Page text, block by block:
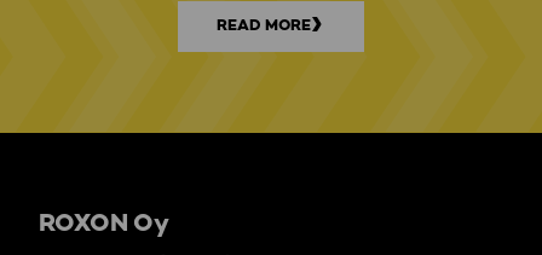
READ MORE
ROXON Oy